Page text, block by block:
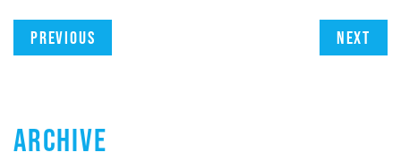
Previous Next
ARCHIVE